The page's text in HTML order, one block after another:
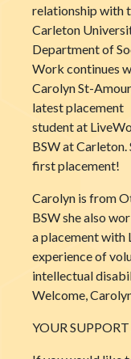
relationship with
Carleton
Department of
Work continues
Carolyn St-
latest placement
student at
BSW at Carleton.
first placement!
Carolyn is from
BSW she also
a placement with
experience of
intellectual
Welcome,
YOUR